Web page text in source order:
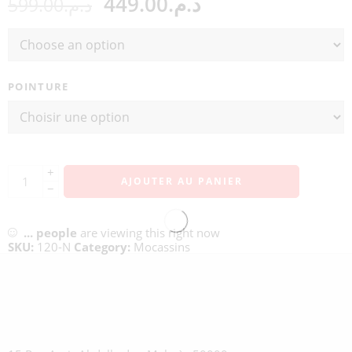
POINTURE
+
−
AJOUTER AU PANIER
... people are viewing this right now
SKU: 120-N Category: Mocassins